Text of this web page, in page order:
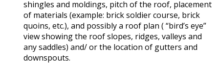
shingles and moldings, pitch of the roof, placement
of materials (example: brick soldier course, brick
quoins, etc.), and possibly a roof plan ( “bird’s eye”
view showing the roof slopes, ridges, valleys and
any saddles) and/ or the location of gutters and
downspouts.